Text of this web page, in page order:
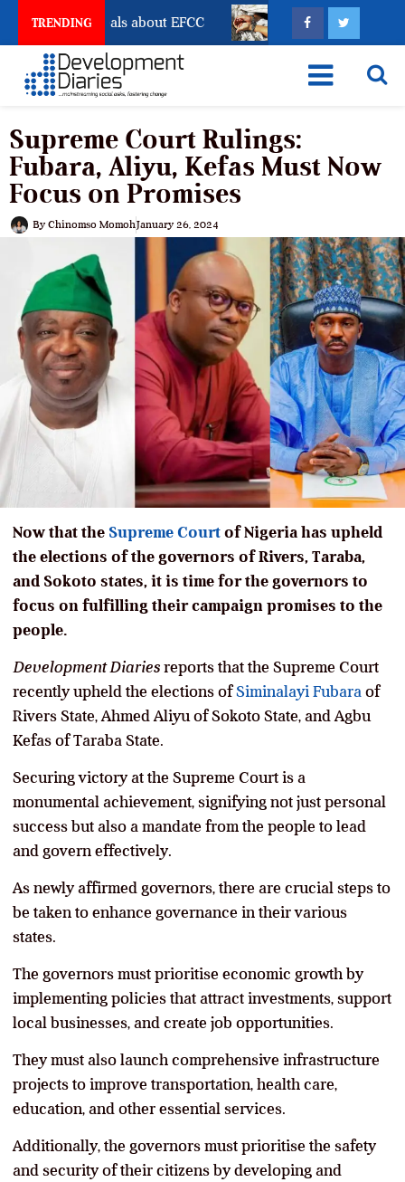
TRENDING
Freeze Reveals about EFCC What Every Human
Supreme Court Rulings:
Fubara, Aliyu, Kefas Must Now
Focus on Promises
By Chinomso MomohJanuary 26, 2024
Now that the Supreme Court of Nigeria has upheld
the elections of the governors of Rivers, Taraba,
and Sokoto states, it is time for the governors to
focus on fulfilling their campaign promises to the
people.
Development Diaries reports that the Supreme Court
recently upheld the elections ofSiminalayi Fubara of
Rivers State, Ahmed Aliyu of Sokoto State, and Agbu
Kefas of Taraba State.
Securing victory at the Supreme Court is a
monumental achievement, signifying not just personal
success but also a mandate from the people to lead
and govern effectively.
As newly affirmed governors, there are crucial steps to
be taken to enhance governance in their various
states.
The governors must prioritise economic growth by
implementing policies that attract investments, support
local businesses, and create job opportunities.
They must also launch comprehensive infrastructure
projects to improve transportation, health care,
education, and other essential services.
Additionally, the governors must prioritise the safety
and security of their citizens by developing and